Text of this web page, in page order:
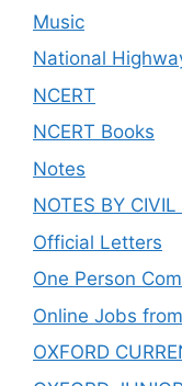
Music
National
NCERT
NCERT Books
Notes
NOTES BY CIVIL
Official Letters
One Person
Online Jobs
OXFORD